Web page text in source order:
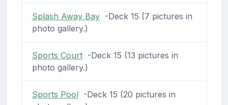
Splash Away Bay-Deck 15 (7 pictures in
photo gallery.)
Sports Court-Deck 15 (13 pictures in
photo gallery.)
Sports Pool-Deck 15 (20 pictures in